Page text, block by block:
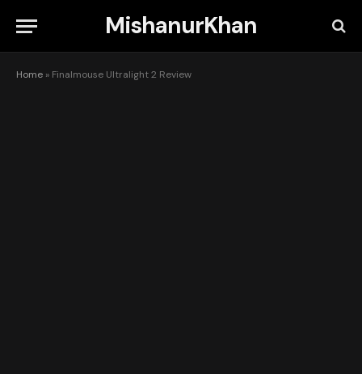
MishanurKhan
Home » Finalmouse Ultralight 2 Review